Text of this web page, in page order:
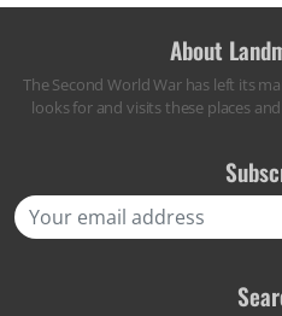
About
The Second World War has left its
looks for and visits these places